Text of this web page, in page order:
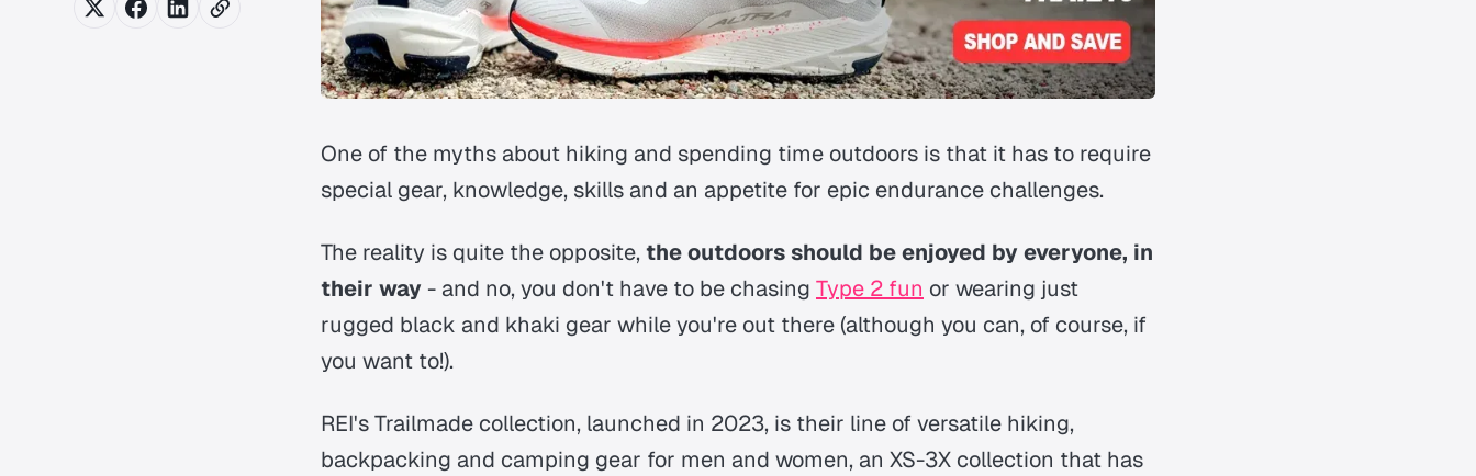
One of the myths about hiking and spending time outdoors is that it has to require
special gear, knowledge, skills and an appetite for epic endurance challenges.
The reality is quite the opposite,the outdoors should be enjoyed by everyone, in
their way - and no, you don't have to be chasing Type 2 fun or wearing just
rugged black and khaki gear while you're out there (although you can, of course, if
you want to!).
REI's Trailmade collection, launched in 2023, is their line of versatile hiking,
backpacking and camping gear for men and women, an XS-3X collection that has